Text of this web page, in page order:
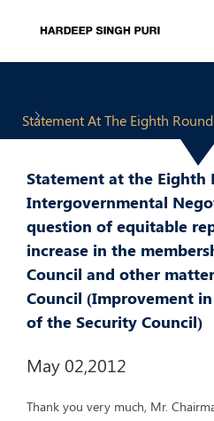
Statement At The Eighth
Statement at the Eighth
Intergovernmental
question of equitable
increase in the
Council and other
Council (Improvement
of the Security Council)
May 02,2012
Thank you very much, Mr.